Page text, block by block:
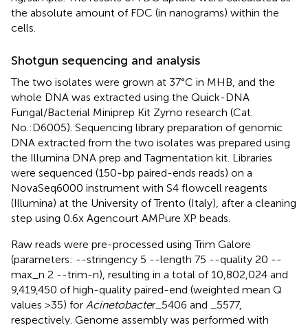
the absolute amount of FDC (in nanograms) within the
cells.
Shotgun sequencing and analysis
The two isolates were grown at 37°C in MHB, and the
whole DNA was extracted using the Quick-DNA
Fungal/Bacterial Miniprep Kit Zymo research (Cat.
No.:D6005). Sequencing library preparation of genomic
DNA extracted from the two isolates was prepared using
the Illumina DNA prep and Tagmentation kit. Libraries
were sequenced (150-bp paired-ends reads) on a
NovaSeq6000 instrument with S4 flowcell reagents
(Illumina) at the University of Trento (Italy), after a cleaning
step using 0.6x Agencourt AMPure XP beads.
Raw reads were pre-processed using Trim Galore
(parameters: --stringency 5 --length 75 --quality 20 --
max_n 2 --trim-n), resulting in a total of 10,802,024 and
9,419,450 of high-quality paired-end (weighted mean Q
values >35) for Acinetobacter_5406 and _5577,
respectively. Genome assembly was performed with